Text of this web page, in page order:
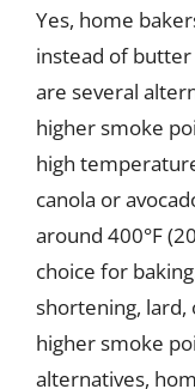
Yes, home
instead of
are several
higher smoke
high
canola or
around 400°F
choice for
shortening, lard,
higher smoke
alternatives,